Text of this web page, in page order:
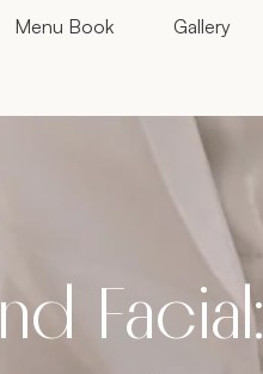
Menu Book Gallery
Facial: